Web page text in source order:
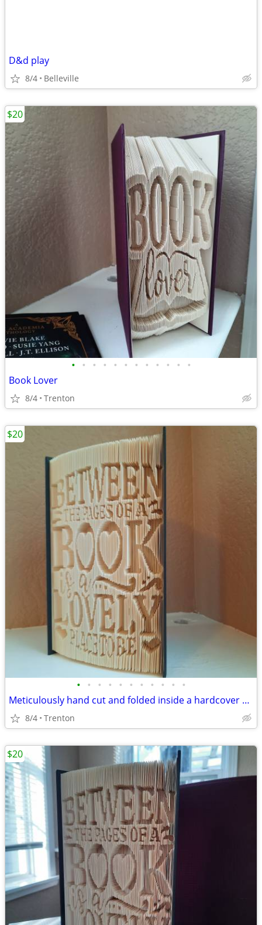
D&d play
8/4 Belleville
• • • • • • • • • • • •
Book Lover
8/4 Trenton
$20
• • • • • • • • • • •
Meticulously hand cut and folded inside a hardcover book
8/4 Trenton
$20
$20